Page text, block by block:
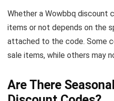
Whether a Wowbbq discount
items or not depends on the
attached to the code. Some
sale items, while others may
Are There